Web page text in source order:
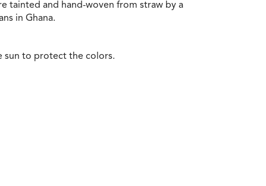
tainted and hand-woven from straw by a
in Ghana.
sun to protect the colors.